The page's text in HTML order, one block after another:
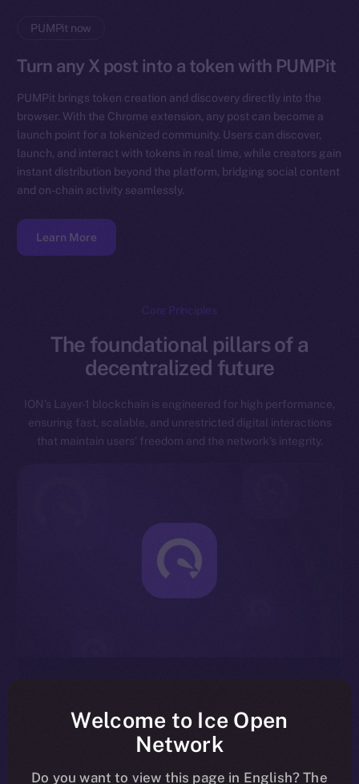
PUMPit now
Turn any X post into a token with PUMPit
PUMPit brings token creation and discovery directly into the
browser. With the Chrome extension, any post can become a
launch point for a tokenized community. Users can discover,
launch, and interact with tokens in real time, while creators gain
instant distribution beyond the platform, bridging social content
and on-chain activity seamlessly.
Learn More
Core Principles
The foundational pillars of a
decentralized future
ION’s Layer-1 blockchain is engineered for high performance,
ensuring fast, scalable, and unrestricted digital interactions
that maintain users’ freedom and the network’s integrity.
Designed for speed, ION is capable of processing
millions of transactions per second, significantly
reducing latency and enhancing overall network
Welcome to Ice Open
Network
Do you want to view this page in English? The